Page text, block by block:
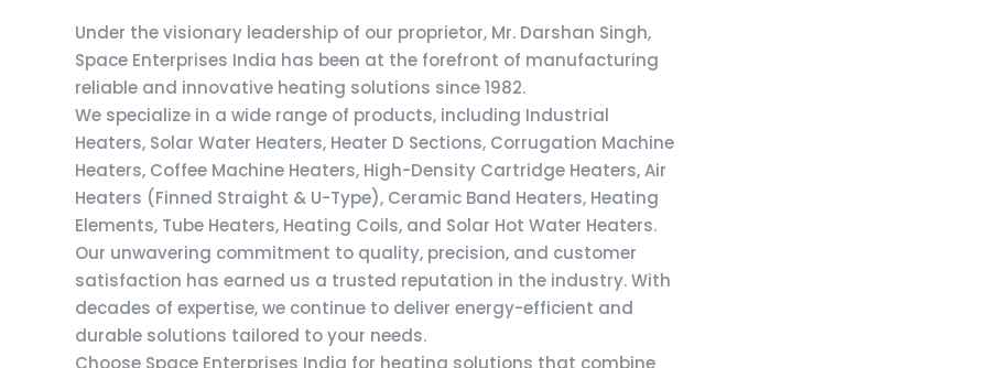
Under the visionary leadership of our proprietor, Mr. Darshan Singh,
Space Enterprises India has been at the forefront of manufacturing
reliable and innovative heating solutions since 1982.
We specialize in a wide range of products, including Industrial
Heaters, Solar Water Heaters, Heater D Sections, Corrugation Machine
Heaters, Coffee Machine Heaters, High-Density Cartridge Heaters, Air
Heaters (Finned Straight & U-Type), Ceramic Band Heaters, Heating
Elements, Tube Heaters, Heating Coils, and Solar Hot Water Heaters.
Our unwavering commitment to quality, precision, and customer
satisfaction has earned us a trusted reputation in the industry. With
decades of expertise, we continue to deliver energy-efficient and
durable solutions tailored to your needs.
Choose Space Enterprises India for heating solutions that combine